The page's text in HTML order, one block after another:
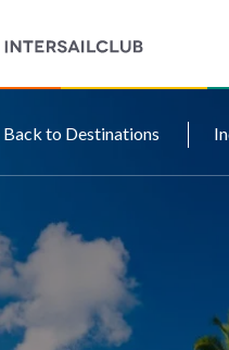
Back to Destinations